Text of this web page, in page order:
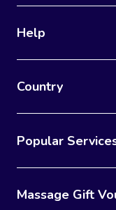
Help
Country
Popular
Massage Gift